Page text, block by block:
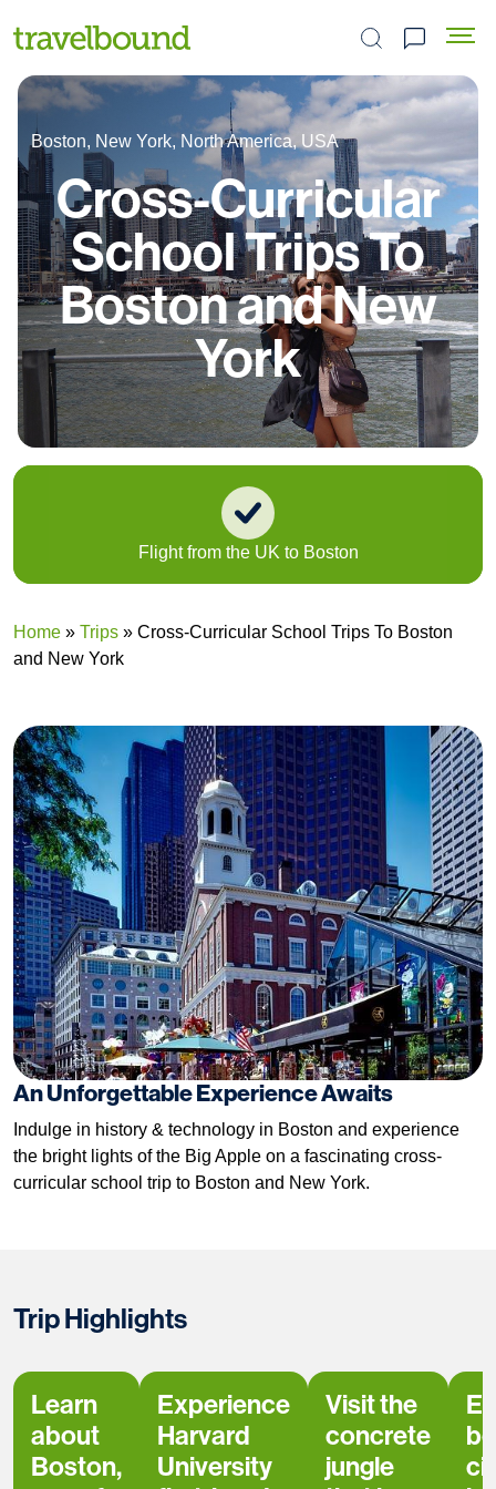
Search the site
Boston, New York, North America, USA
Cross-Curricular
School Trips To
Boston and New
York
Flight from the UK to Boston
Home » Trips » Cross-Curricular School Trips To Boston
and New York
An Unforgettable Experience Awaits
Indulge in history & technology in Boston and experience
the bright lights of the Big Apple on a fascinating cross-
curricular school trip to Boston and New York.
Trip Highlights
Learn
about
Boston,
Experience
Harvard
University
Visit the
concrete
jungle